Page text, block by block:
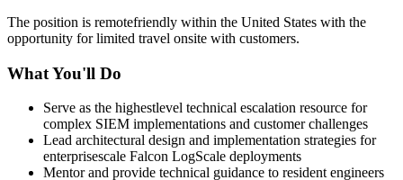
The position is remotefriendly within the United States with the
opportunity for limited travel onsite with customers.
What You'll Do
Serve as the highestlevel technical escalation resource for
complex SIEM implementations and customer challenges
Lead architectural design and implementation strategies for
enterprisescale Falcon LogScale deployments
Mentor and provide technical guidance to resident engineers